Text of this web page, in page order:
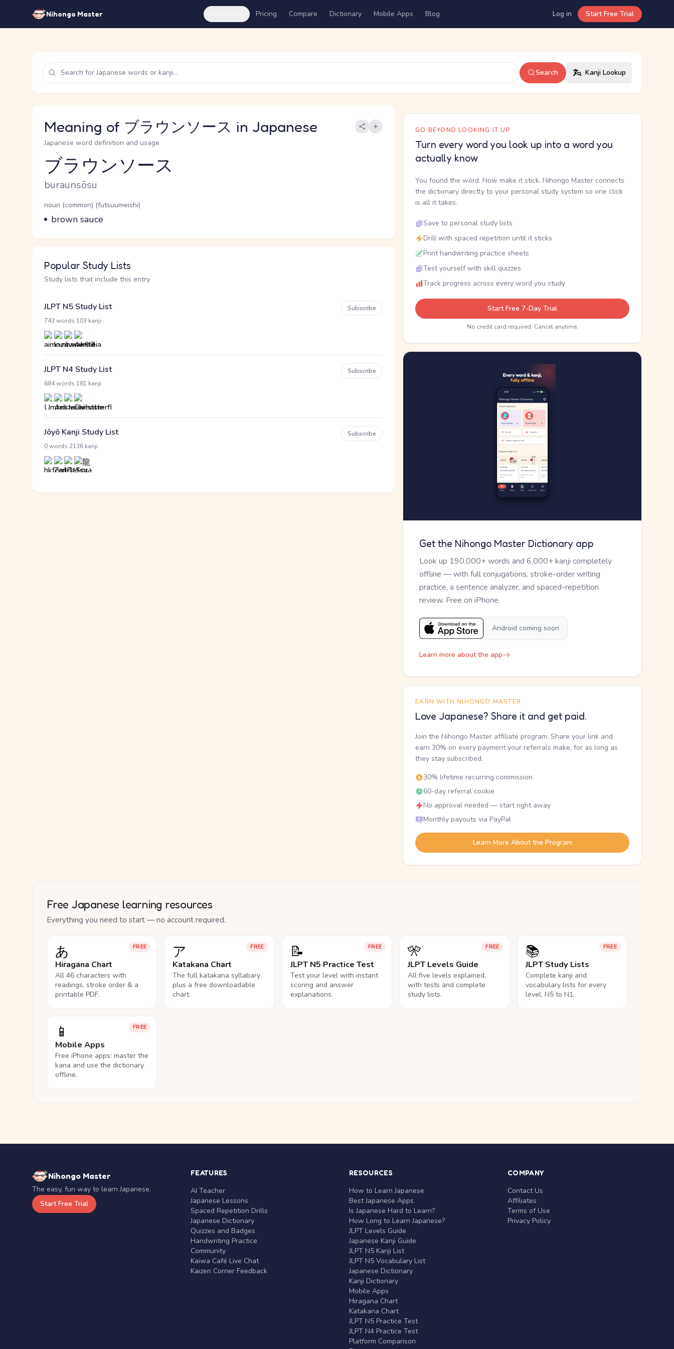
Nihongo Master Pricing Compare Dictionary Mobile Apps Blog Log in Start Free Trial
Search Kanji Lookup
Meaning of ブラウンソース in Japanese
Japanese word definition and usage
Reading and JLPT level
ブラウンソース
Romaji
buraunsōsu
Word Senses
Parts of speech
noun (common) (futsuumeishi)
Meaning
brown sauce
Popular Study Lists
Study lists that include this entry
JLPT N5 Study List
743 words 103 kanji
Subscribe
JLPT N4 Study List
684 words 181 kanji
Subscribe
Jōyō Kanji Study List
0 words 2136 kanji
Subscribe
GO BEYOND LOOKING IT UP
Turn every word you look up into a word you
actually know
You found the word. Now make it stick. Nihongo Master connects
the dictionary directly to your personal study system so one click
is all it takes.
Save to personal study lists
Drill with spaced repetition until it sticks
Print handwriting practice sheets
Test yourself with skill quizzes
Track progress across every word you study
Start Free 7-Day Trial
No credit card required. Cancel anytime.
Get the Nihongo Master Dictionary app
Look up 190,000+ words and 6,000+ kanji completely
offline — with full conjugations, stroke-order writing
practice, a sentence analyzer, and spaced-repetition
review. Free on iPhone.
Android coming soon
Learn more about the app
EARN WITH NIHONGO MASTER
Love Japanese? Share it and get paid.
Join the Nihongo Master affiliate program. Share your link and
earn 30% on every payment your referrals make, for as long as
they stay subscribed.
30% lifetime recurring commission
60-day referral cookie
No approval needed — start right away
Monthly payouts via PayPal
Learn More About the Program
Free Japanese learning resources
Everything you need to start — no account required.
FREE
あ
Hiragana Chart
All 46 characters with
readings, stroke order & a
printable PDF.
FREE
ア
Katakana Chart
The full katakana syllabary
plus a free downloadable
chart.
FREE
📝
JLPT N5 Practice Test
Test your level with instant
scoring and answer
explanations.
FREE
🎌
JLPT Levels Guide
All five levels explained,
with tests and complete
study lists.
FREE
📚
JLPT Study Lists
Complete kanji and
vocabulary lists for every
level, N5 to N1.
FREE
📱
Mobile Apps
Free iPhone apps: master the
kana and use the dictionary
offline.
Nihongo Master
The easy, fun way to learn Japanese.
Start Free Trial
FEATURES
AI Teacher
Japanese Lessons
Spaced Repetition Drills
Japanese Dictionary
Quizzes and Badges
Handwriting Practice
Community
Kaiwa Café Live Chat
Kaizen Corner Feedback
RESOURCES
How to Learn Japanese
Best Japanese Apps
Is Japanese Hard to Learn?
How Long to Learn Japanese?
JLPT Levels Guide
Japanese Kanji Guide
JLPT N5 Kanji List
JLPT N5 Vocabulary List
Japanese Dictionary
Kanji Dictionary
Mobile Apps
Hiragana Chart
Katakana Chart
JLPT N5 Practice Test
JLPT N4 Practice Test
Platform Comparison
COMPANY
Contact Us
Affiliates
Terms of Use
Privacy Policy